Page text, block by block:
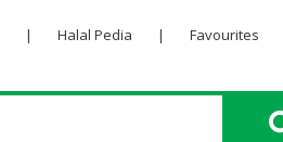
| Halal Pedia | Favourites